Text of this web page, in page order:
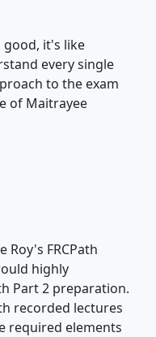
good, it's like
every single
to the exam
of Maitrayee
Roy's FRCPath
highly
Part 2 preparation.
recorded lectures
required elements